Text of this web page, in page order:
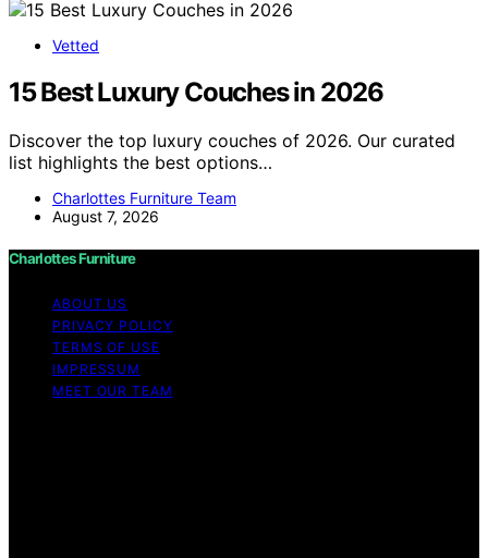
Vetted
15 Best Luxury Couches in 2026
Discover the top luxury couches of 2026. Our curated
list highlights the best options…
Charlottes Furniture Team
August 7, 2026
Charlottes Furniture
ABOUT US
PRIVACY POLICY
TERMS OF USE
IMPRESSUM
MEET OUR TEAM